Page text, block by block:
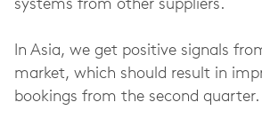
systems from other suppliers.
In Asia, we get positive signals
market, which should result in
bookings from the second quarter.